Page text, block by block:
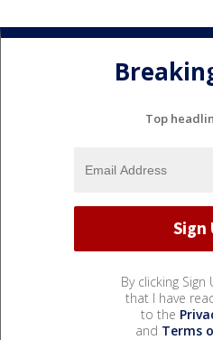
Top
By clicking
that I have
to the
and Terms